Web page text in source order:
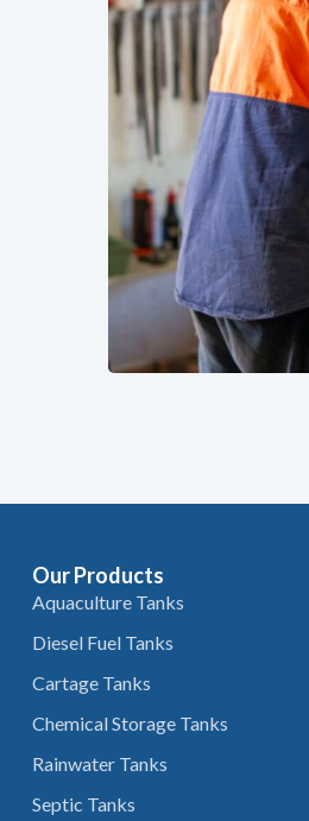
Our Products
Aquaculture Tanks
Diesel Fuel Tanks
Cartage Tanks
Chemical Storage Tanks
Rainwater Tanks
Septic Tanks